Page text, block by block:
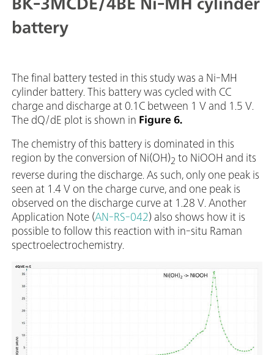
battery
The final battery tested in this study was a Ni-MH
cylinder battery. This battery was cycled with CC
charge and discharge at 0.1C between 1 V and 1.5 V.
The dQ/dE plot is shown in Figure 6.
The chemistry of this battery is dominated in this
region by the conversion of Ni(OH)2 to NiOOH and its
reverse during the discharge. As such, only one peak is
seen at 1.4 V on the charge curve, and one peak is
observed on the discharge curve at 1.28 V. Another
Application Note (AN-RS-042) also shows how it is
possible to follow this reaction with in-situ Raman
spectroelectrochemistry.